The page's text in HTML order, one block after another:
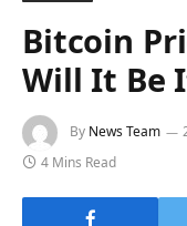
Bitcoin
Will It Be
By News Team
4 Mins Read